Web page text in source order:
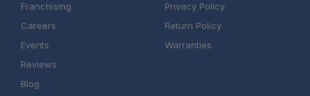
Franchising
Careers
Events
Reviews
Blog
Privacy Policy
Return Policy
Warranties